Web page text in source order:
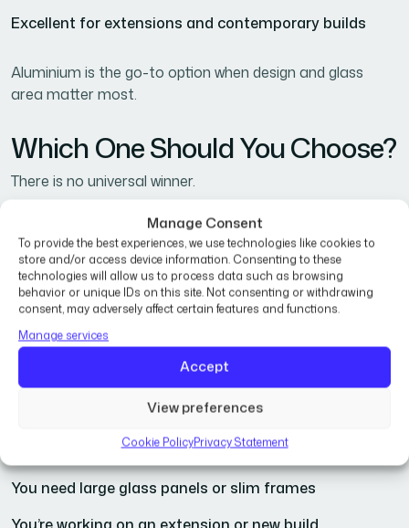
Manage Consent
To provide the best experiences, we use technologies like cookies to
store and/or access device information. Consenting to these
technologies will allow us to process data such as browsing
behavior or unique IDs on this site. Not consenting or withdrawing
consent, may adversely affect certain features and functions.
Manage services
Accept
View preferences
Cookie PolicyPrivacy Statement
Excellent for extensions and contemporary builds
Aluminium is the go-to option when design and glass
area matter most.
Which One Should You Choose?
There is no universal winner.
You want better value for money
Energy efficiency is a top priority
You’re replacing standard residential windows
if:
You want a modern, premium aesthetic
You need large glass panels or slim frames